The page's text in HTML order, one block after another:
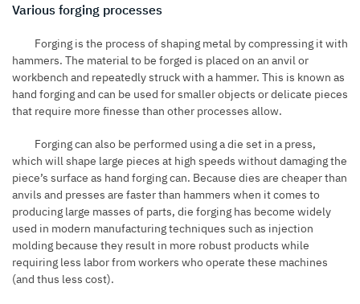
Various forging processes
Forging is the process of shaping metal by compressing it with
hammers. The material to be forged is placed on an anvil or
workbench and repeatedly struck with a hammer. This is known as
hand forging and can be used for smaller objects or delicate pieces
that require more finesse than other processes allow.
Forging can also be performed using a die set in a press,
which will shape large pieces at high speeds without damaging the
piece’s surface as hand forging can. Because dies are cheaper than
anvils and presses are faster than hammers when it comes to
producing large masses of parts, die forging has become widely
used in modern manufacturing techniques such as injection
molding because they result in more robust products while
requiring less labor from workers who operate these machines
(and thus less cost).